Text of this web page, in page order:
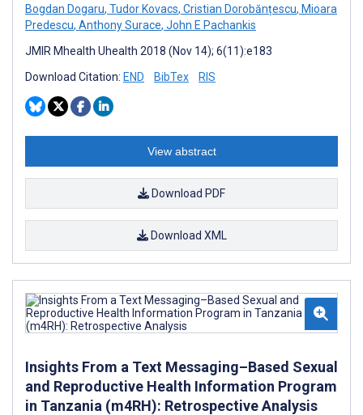
Bogdan Dogaru, Tudor Kovacs, Cristian Dorobănțescu, Mioara
Predescu, Anthony Surace, John E Pachankis
JMIR Mhealth Uhealth 2018 (Nov 14); 6(11):e183
Download Citation: END BibTex RIS
View abstract
Download PDF
Download XML
Insights From a Text Messaging–Based Sexual
and Reproductive Health Information Program
in Tanzania (m4RH): Retrospective Analysis